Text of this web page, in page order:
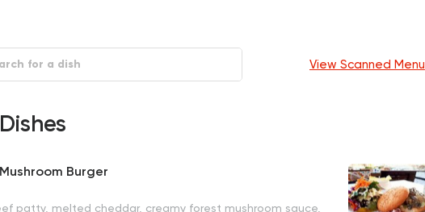
View Scanned Menu
Burger
patty, melted cheddar, creamy forest mushroom sauce,